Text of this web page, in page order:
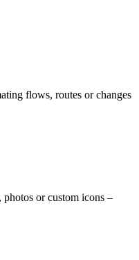
flows, routes or changes
or custom icons –